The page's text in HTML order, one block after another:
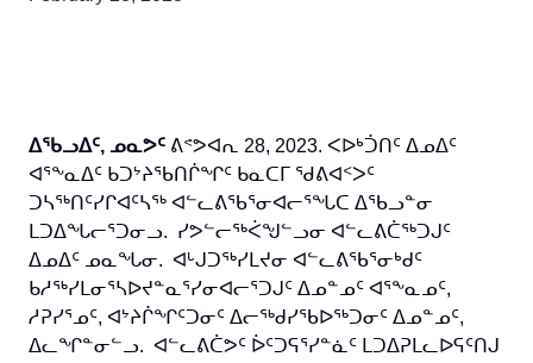
ᐃᖃᓗᐃᑦ, ᓄᓇᕗᑦ ᕕᕝᕗᐊᕆ 28, 2023. ᐸᐅᒃᑑᑎᑦ ᐃᓄᐃᑦ
ᐊᕐᖕᓇᐃᑦ ᑲᑐᔾᔨᖃᑎᒌᖏᑦ ᑲᓇᑕᒥ ᖁᕕᐊᑉᐳᑦ
ᑐᓴᖅᑎᑦᓯᒋᐊᑦᓴᖅ ᐊᓪᓚᕕᖃᕐᓂᐊᓕᕐᖓᑕ ᐃᖃᓗᓐᓂ
ᒪᑐᐃᖓᓕᕐᑐᓂᓗ. ᓯᕗᓪᓕᖅᐹᖑᓪᓗᓂ ᐊᓪᓚᕕᑖᖅᑐᒍᑦ
ᐃᓄᐃᑦ ᓄᓇᖓᓂ. ᐊᒡᒍᑐᖅᓯᒪᔪᓂ ᐊᓪᓚᕕᖃᕐᓂᒃᑯᑦ
ᑲᓱᖅᓯᒪᓂᕐᓴᐅᔪᓐᓇᕐᓯᓂᐊᓕᕐᑐᒍᑦ ᐃᓄᓐᓄᑦ ᐊᕐᖕᓇᓄᑦ,
ᓱᕈᓯᕐᓄᑦ, ᐊᔾᔨᒌᖏᑦᑐᓂᑦ ᐃᓕᖅᑯᓯᖃᐅᖅᑐᓂᑦ ᐃᓄᓐᓄᑦ,
ᐃᓚᖏᓐᓂᓪᓗ. ᐊᓪᓚᕕᑖᕗᑦ ᐆᑦᑐᕋᕐᓯᓐᓈᑦ ᒪᑐᐃᕈᒪᓚᐅᕋᑦᑎᒍ